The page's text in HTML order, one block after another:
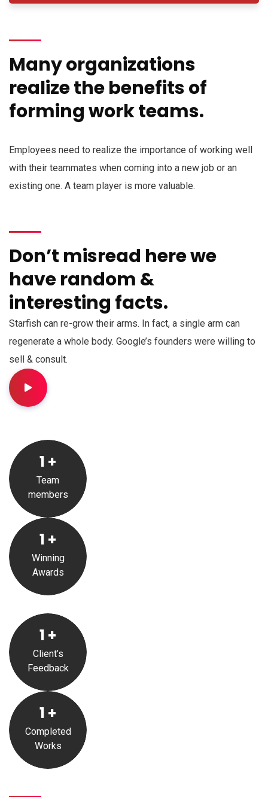
Many organizations
realize the benefits of
forming work teams.
Employees need to realize the importance of working well
with their teammates when coming into a new job or an
existing one. A team player is more valuable.
Don’t misread here we
have random &
interesting facts.
Starfish can re-grow their arms. In fact, a single arm can
regenerate a whole body. Google’s founders were willing to
sell & consult.
1 +
Team
members
1 +
Winning
Awards
1 +
Client’s
Feedback
1 +
Completed
Works